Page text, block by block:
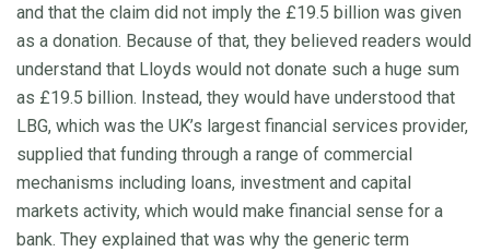
and that the claim did not imply the £19.5 billion was given
as a donation. Because of that, they believed readers would
understand that Lloyds would not donate such a huge sum
as £19.5 billion. Instead, they would have understood that
LBG, which was the UK’s largest financial services provider,
supplied that funding through a range of commercial
mechanisms including loans, investment and capital
markets activity, which would make financial sense for a
bank. They explained that was why the generic term